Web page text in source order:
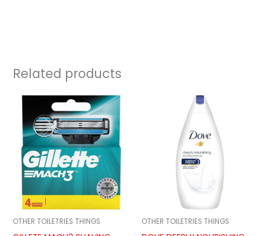
Related products
OTHER TOILETRIES THINGS OTHER TOILETRIES THINGS